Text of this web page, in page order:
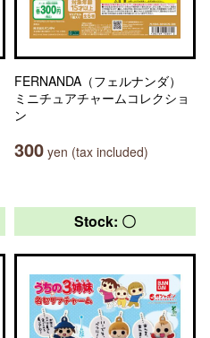
FERNANDA（フェルナンダ）
ミニチュアチャームコレクショ
ン
300 yen (tax included)
Stock: 〇